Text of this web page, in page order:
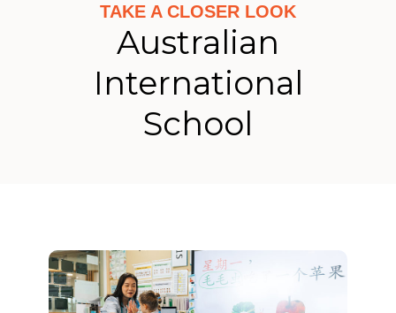
TAKE A CLOSER LOOK
Australian
International
School